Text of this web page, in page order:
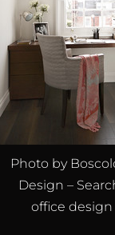
Photo by
Design –
office design